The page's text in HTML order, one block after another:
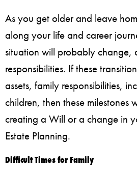
As you get older and leave
along your life and career
situation will probably change,
responsibilities. If these
assets, family responsibilities,
children, then these milestones
creating a Will or a change in
Estate Planning.
Difficult Times for Family